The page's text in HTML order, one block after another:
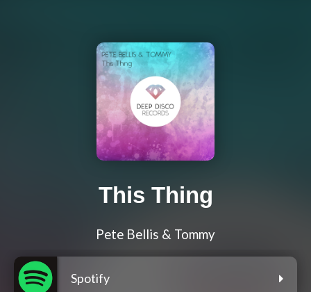
This Thing
Pete Bellis & Tommy
Spotify